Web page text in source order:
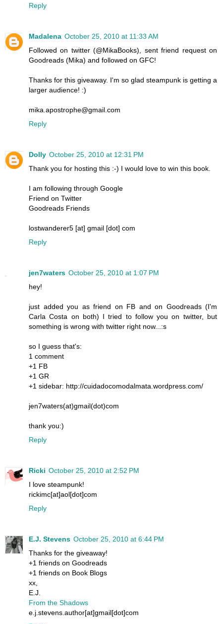
Reply
Madalena October 25, 2010 at 11:33 AM
Followed on twitter (@MikaBooks), sent friend request on
Goodreads (Mika) and followed on GFC!
Thanks for this giveaway. I'm so glad steampunk is getting a
larger audience! :)
mika.apostrophe@gmail.com
Reply
Dolly October 25, 2010 at 12:31 PM
Thank you for hosting this :-) I would love to win this book.
I am following through Google
Friend on Twitter
Goodreads Friends
lostwanderer5 [at] gmail [dot] com
Reply
jen7waters October 25, 2010 at 1:07 PM
hey!
just added you as friend on FB and on Goodreads (I'm
Carla Costa on both) I tried to follow you on twitter, but
something is wrong with twitter right now...:s
so I guess that's:
1 comment
+1 FB
+1 GR
+1 sidebar: http://cuidadocomodalmata.wordpress.com/
jen7waters(at)gmail(dot)com
thank you:)
Reply
Ricki October 25, 2010 at 2:52 PM
I love steampunk!
rickimc[at]aol[dot]com
Reply
E.J. Stevens October 25, 2010 at 6:44 PM
Thanks for the giveaway!
+1 friends on Goodreads
+1 friends on Book Blogs
xx,
E.J.
From the Shadows
e.j.stevens.author[at]gmail[dot]com